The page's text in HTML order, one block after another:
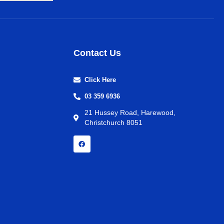
Contact Us
Click Here
03 359 6936
21 Hussey Road, Harewood,
Christchurch 8051